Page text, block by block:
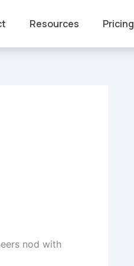
Resources Pricing
nod with